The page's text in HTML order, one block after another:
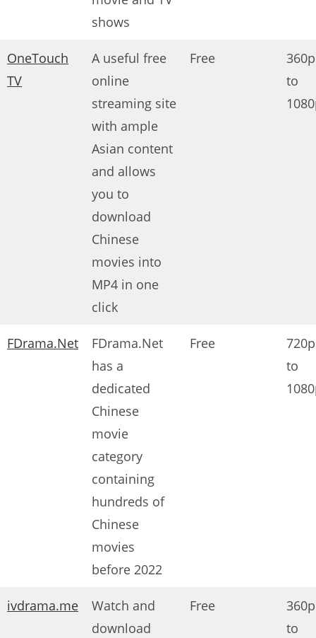
shows
OneTouch
TV
A useful free
online
streaming site
with ample
Asian content
and allows
you to
download
Chinese
movies into
MP4 in one
click
Free
360p
to
FDrama.Net
FDrama.Net
has a
dedicated
Chinese
movie
category
containing
hundreds of
Chinese
movies
before 2022
Free
720p
to
ivdrama.me
Watch and
download
Free
360p
to